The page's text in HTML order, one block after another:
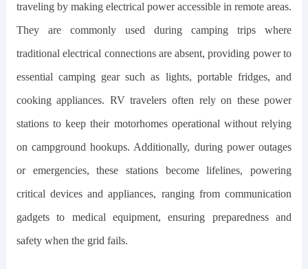
traveling by making electrical power accessible in remote areas.
They are commonly used during camping trips where
traditional electrical connections are absent, providing power to
essential camping gear such as lights, portable fridges, and
cooking appliances. RV travelers often rely on these power
stations to keep their motorhomes operational without relying
on campground hookups. Additionally, during power outages
or emergencies, these stations become lifelines, powering
critical devices and appliances, ranging from communication
gadgets to medical equipment, ensuring preparedness and
safety when the grid fails.